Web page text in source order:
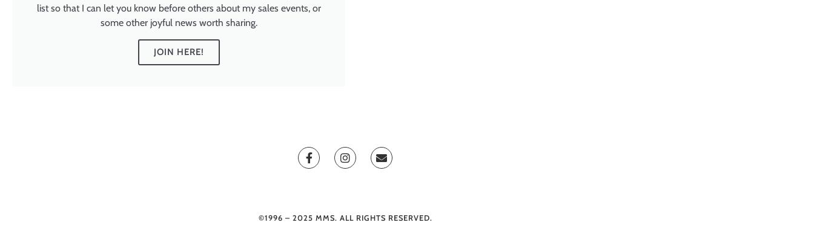
list so that I can let you know before others about my sales events, or
some other joyful news worth sharing.
JOIN HERE!
©1996 – 2025 MMS. ALL RIGHTS RESERVED.